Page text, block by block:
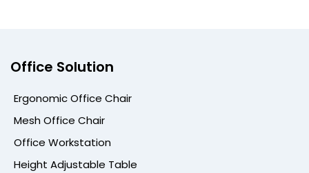
Office Solution
Ergonomic Office Chair
Mesh Office Chair
Office Workstation
Height Adjustable Table